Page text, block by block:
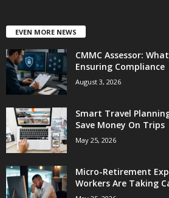
EVEN MORE NEWS
CMMC Assessor:
Ensuring Compliance
August 3, 2026
Smart Travel
Save Money On Trips
May 25, 2026
Micro-Retirement
Workers Are Taking